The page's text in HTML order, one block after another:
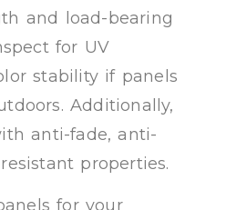
and load-bearing
for UV
stability if panels
Additionally,
anti-fade, anti-
properties.
for your